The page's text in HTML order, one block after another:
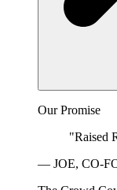
Our Promise
"Raised
— JOE, CO-